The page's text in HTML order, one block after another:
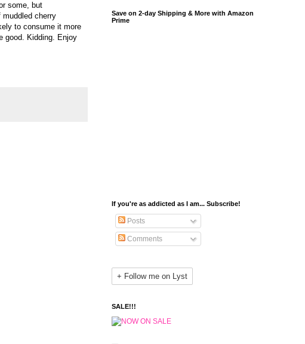
some, but
cherry
to consume it more
good. Kidding. Enjoy
Save on 2-day Shipping & More with Amazon
Prime
If you're as addicted as I am... Subscribe!
Posts
Comments
+ Follow me on Lyst
SALE!!!